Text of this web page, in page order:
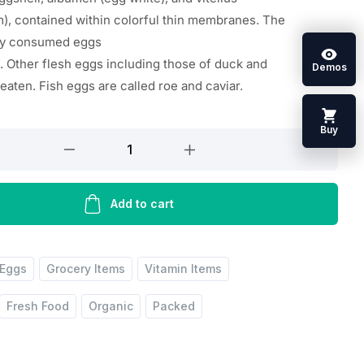
),contained withincolorful thin membranes. The
consumed eggs
Other flesh eggs including those of duck and
eaten. Fish eggs arecalled roe and caviar.
Add to cart
Eggs Grocery Items Vitamin Items
Fresh Food Organic Packed
Demos
Buy